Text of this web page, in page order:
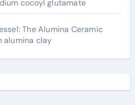
cocoyl glutamate
The Alumina Ceramic
alumina clay